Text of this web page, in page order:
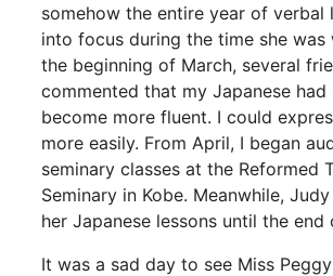
somehow the entire year of verbal
into focus during the time she was
the beginning of March, several
commented that my Japanese had
become more fluent. I could
more easily. From April, I began
seminary classes at the Reformed
Seminary in Kobe. Meanwhile,
her Japanese lessons until the end
It was a sad day to see Miss